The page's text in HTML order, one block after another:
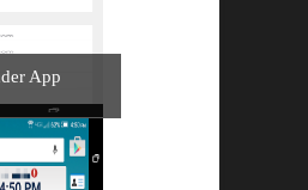
App